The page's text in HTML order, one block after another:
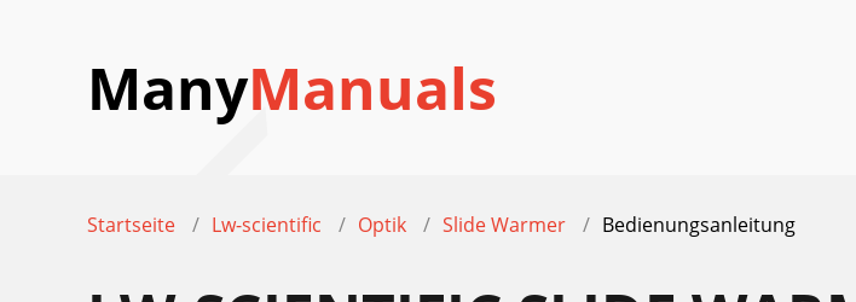
ManyManuals
Startseite Lw-scientific Optik Slide Warmer Bedienungsanleitung